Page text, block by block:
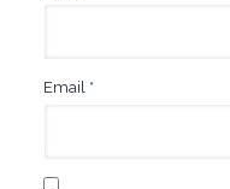
Email *